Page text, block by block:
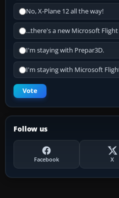
No, X-Plane 12 all the way!
...there's a new Microsoft
I'm staying with Prepar3D.
I'm staying with Microsoft
Vote
Follow us
Facebook X